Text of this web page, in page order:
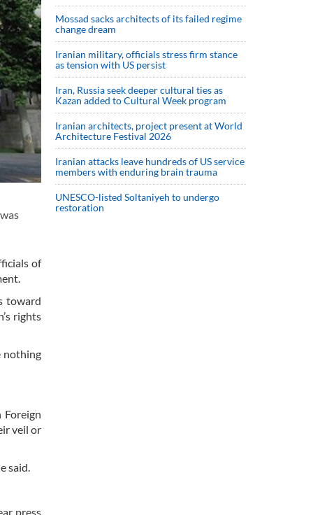
of
toward
rights
nothing
Foreign
veil or
said.
press
Mossad sacks architects of its failed regime
change dream
Iranian military, officials stress firm stance
as tension with US persist
Iran, Russia seek deeper cultural ties as
Kazan added to Cultural Week program
Iranian architects, project present at World
Architecture Festival 2026
Iranian attacks leave hundreds of US service
members with enduring brain trauma
UNESCO-listed Soltaniyeh to undergo
restoration